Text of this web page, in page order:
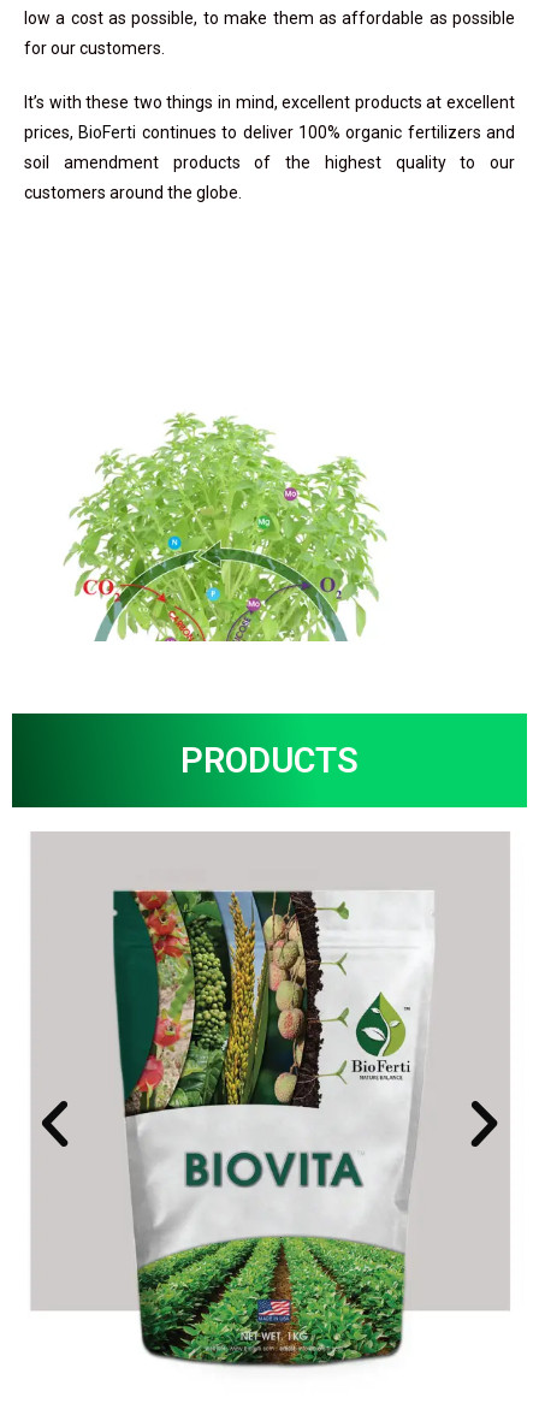
low a cost as possible, to make them as affordable as possible
for our customers.
It’s with these two things in mind, excellent products at excellent
prices, BioFerti continues to deliver 100% organic fertilizers and
soil amendment products of the highest quality to our
customers around the globe.
PRODUCTS